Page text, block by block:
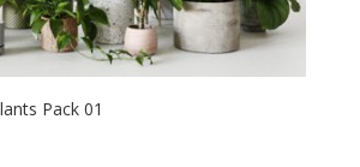
Pack 01